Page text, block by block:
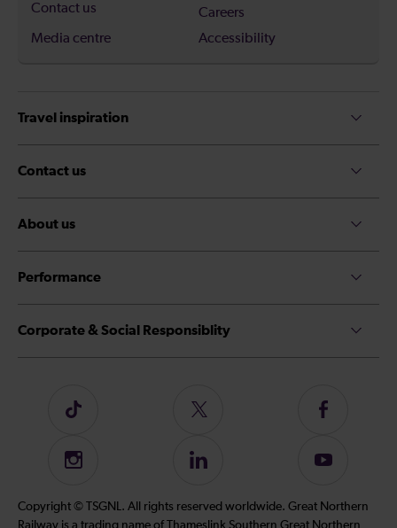
Contact us
Careers
Media centre
Accessibility
Travel inspiration
Contact us
About us
Performance
Corporate & Social Responsiblity
Follow
on
TikTok
Follow
on
Twitter
Follow
on
Instagram
Follow
on
LinkedIn
Subscribe
our
YouTube
Copyright © TSGNL. All rights reserved worldwide. Great Northern
Railway is a trading name of Thameslink Southern Great Northern